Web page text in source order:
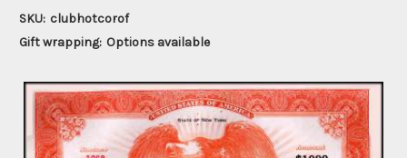
SKU: clubhotcorof
Gift wrapping: Options available